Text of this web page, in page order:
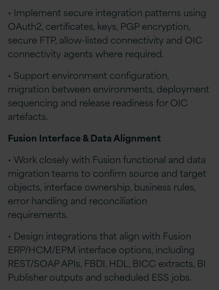
• Implement secure integration patterns using
OAuth2, certificates, keys, PGP encryption,
secure FTP, allow-listed connectivity and OIC
connectivity agents where required.
• Support environment configuration,
migration between environments, deployment
sequencing and release readiness for OIC
artefacts.
Fusion Interface & Data Alignment
• Work closely with Fusion functional and data
migration teams to confirm source and target
objects, interface ownership, business rules,
error handling and reconciliation
requirements.
• Design integrations that align with Fusion
ERP/HCM/EPM interface options, including
REST/SOAP APIs, FBDI, HDL, BICC extracts, BI
Publisher outputs and scheduled ESS jobs.